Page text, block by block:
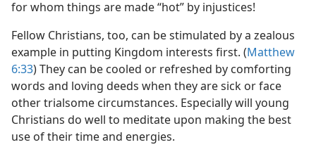
for whom things are made “hot” by injustices!
Fellow Christians, too, can be stimulated by a zealous
example in putting Kingdom interests first. (Matthew
6:33) They can be cooled or refreshed by comforting
words and loving deeds when they are sick or face
other trialsome circumstances. Especially will young
Christians do well to meditate upon making the best
use of their time and energies.